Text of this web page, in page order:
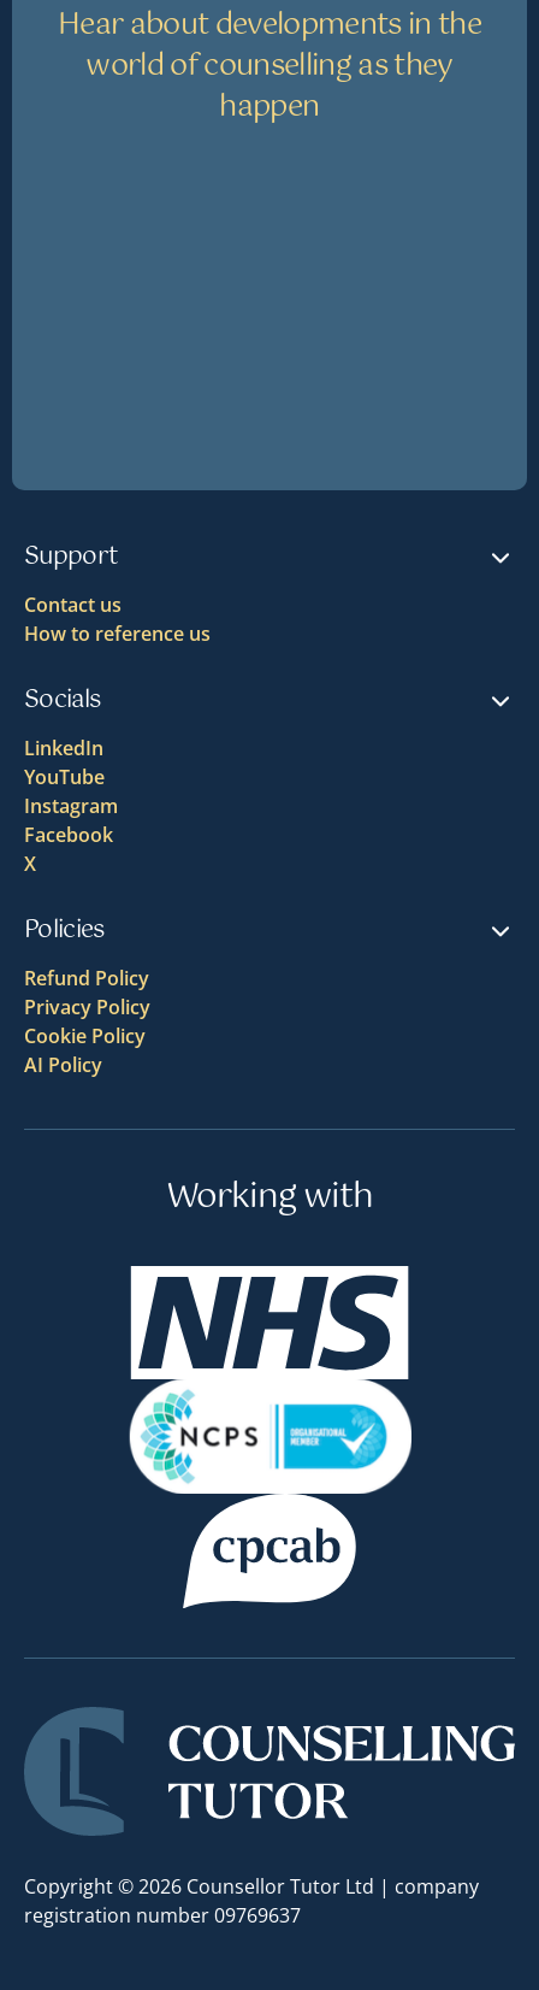
Hear about developments in the
world of counselling as they
happen
Support
Contact us
How to reference us
Socials
LinkedIn
YouTube
Instagram
Facebook
X
Policies
Refund Policy
Privacy Policy
Cookie Policy
AI Policy
Working with
Copyright © 2026 Counsellor Tutor Ltd | company
registration number 09769637